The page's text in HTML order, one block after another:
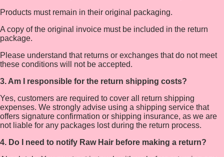
Products must remain in their original packaging.
A copy of the original invoice must be included in the return
package.
Please understand that returns or exchanges that do not meet
these conditions will not be accepted.
3. Am I responsible for the return shipping costs?
Yes, customers are required to cover all return shipping
expenses. We strongly advise using a shipping service that
offers signature confirmation or shipping insurance, as we are
not liable for any packages lost during the return process.
4. Do I need to notify Raw Hair before making a return?